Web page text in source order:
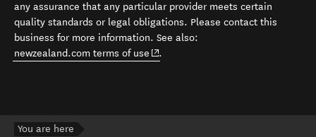
any assurance that any particular provider meets certain
quality standards or legal obligations. Please contact this
business for more information. See also:
newzealand.com terms of use (opens in new window)
.
You are here